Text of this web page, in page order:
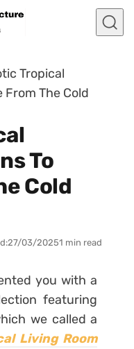
Tropical
From The Cold
To
Cold
27/03/20251 min read
you with a
featuring
we called a
Living Room